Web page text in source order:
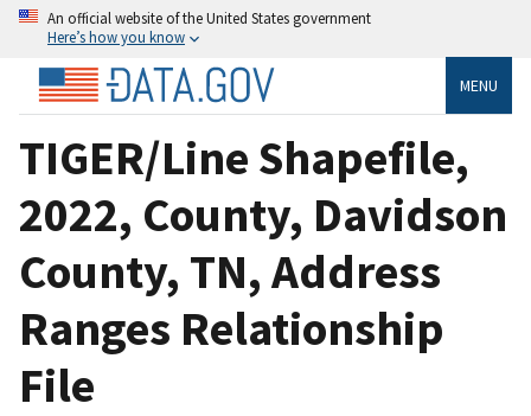
An official website of the United States government
Here’s how you know
MENU
TIGER/Line Shapefile,
2022, County, Davidson
County, TN, Address
Ranges Relationship
File